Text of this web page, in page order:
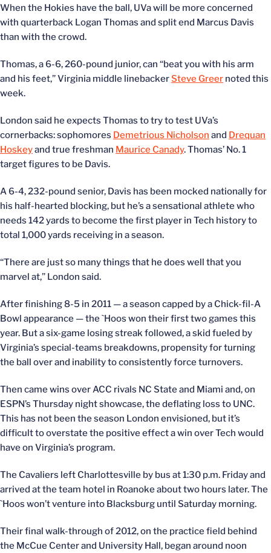
When the Hokies have the ball, UVa will be more concerned
with quarterback Logan Thomas and split end Marcus Davis
than with the crowd.
Thomas, a 6-6, 260-pound junior, can “beat you with his arm
and his feet,” Virginia middle linebackerSteve Greer noted this
week.
London said he expects Thomas to try to test UVa’s
cornerbacks: sophomores Demetrious Nicholson and Drequan
Hoskeyand true freshman Maurice Canady. Thomas’ No. 1
target figures to be Davis.
A 6-4, 232-pound senior, Davis has been mocked nationally for
his half-hearted blocking, but he’s a sensational athlete who
needs 142 yards to become the first player in Tech history to
total 1,000 yards receiving in a season.
“There are just so many things that he does well that you
marvel at,” London said.
After finishing 8-5 in 2011 — a season capped by a Chick-fil-A
Bowl appearance — the `Hoos won their first two games this
year. But a six-game losing streak followed, a skid fueled by
Virginia’s special-teams breakdowns, propensity for turning
the ball over and inability to consistently force turnovers.
Then came wins over ACC rivals NC State and Miami and, on
ESPN’s Thursday night showcase, the deflating loss to UNC.
This has not been the season London envisioned, but it’s
difficult to overstate the positive effect a win over Tech would
have on Virginia’s program.
The Cavaliers left Charlottesville by bus at 1:30 p.m. Friday and
arrived at the team hotel in Roanoke about two hours later. The
`Hoos won’t venture into Blacksburg until Saturday morning.
Their final walk-through of 2012, on the practice field behind
the McCue Center and University Hall, began around noon